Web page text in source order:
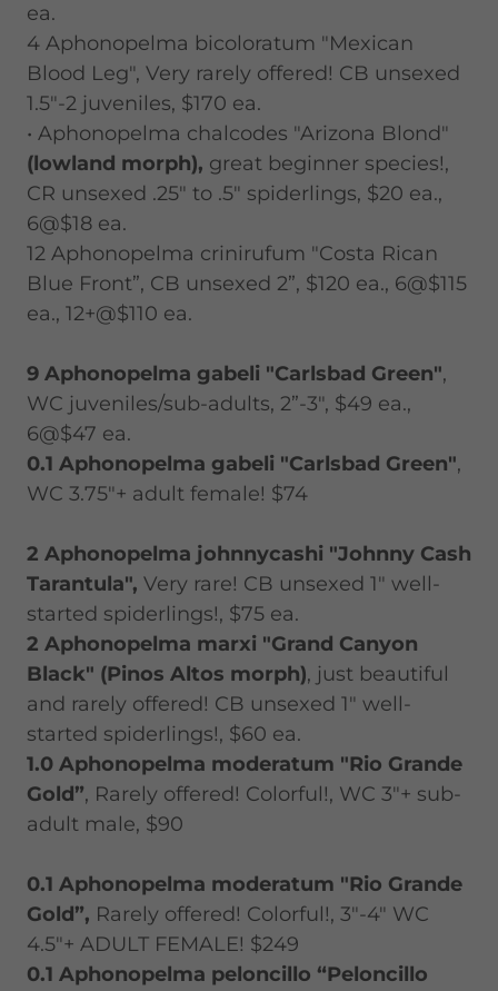
ea.
4 Aphonopelma bicoloratum "Mexican
Blood Leg", Very rarely offered! CB unsexed
1.5"-2 juveniles, $170 ea.
• Aphonopelma chalcodes "Arizona Blond"
(lowland morph), great beginner species!,
CR unsexed .25" to .5" spiderlings, $20 ea.,
6@$18 ea.
12 Aphonopelma crinirufum "Costa Rican
Blue Front”, CB unsexed 2”, $120 ea., 6@$115
ea., 12+@$110 ea.
9 Aphonopelma gabeli "Carlsbad Green",
WC juveniles/sub-adults, 2”-3", $49 ea.,
6@$47 ea.
0.1 Aphonopelma gabeli "Carlsbad Green",
WC 3.75"+ adult female! $74
2 Aphonopelma johnnycashi "Johnny Cash
Tarantula", Very rare! CB unsexed 1" well-
started spiderlings!, $75 ea.
2 Aphonopelma marxi "Grand Canyon
Black" (Pinos Altos morph), just beautiful
and rarely offered! CB unsexed 1" well-
started spiderlings!, $60 ea.
1.0 Aphonopelma moderatum "Rio Grande
Gold”, Rarely offered! Colorful!, WC 3"+ sub-
adult male, $90
0.1 Aphonopelma moderatum "Rio Grande
Gold”, Rarely offered! Colorful!, 3"-4" WC
4.5"+ ADULT FEMALE! $249
0.1 Aphonopelma peloncillo “Peloncillo